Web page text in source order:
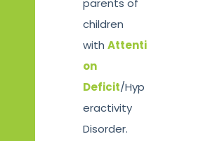
parents of
children
with Attenti
on
Deficit/Hyp
eractivity
Disorder.